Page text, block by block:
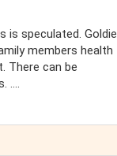
is speculated. Goldie
members health
There can be
....